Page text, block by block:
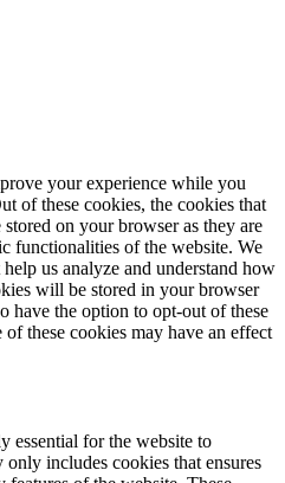
your experience while you
of these cookies, the cookies that
stored on your browser as they are
functionalities of the website. We
us analyze and understand how
will be stored in your browser
have the option to opt-out of these
these cookies may have an effect
essential for the website to
includes cookies that ensures